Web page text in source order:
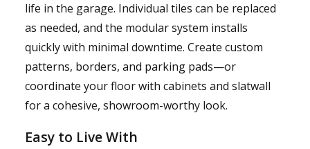
life in the garage. Individual tiles can be replaced
as needed, and the modular system installs
quickly with minimal downtime. Create custom
patterns, borders, and parking pads—or
coordinate your floor with cabinets and slatwall
for a cohesive, showroom-worthy look.
Easy to Live With